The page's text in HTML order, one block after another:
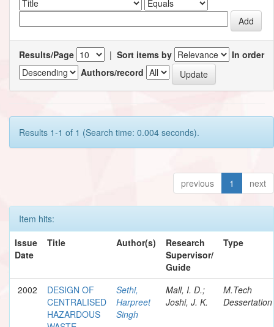
Results/Page | Sort items by
In order
Authors/record
Results 1-1 of 1 (Search time: 0.004 seconds).
previous 1 next
Item hits:
Issue
Date
Title Author(s)
Research
Supervisor/
Guide
Type
2002
DESIGN OF
CENTRALISED
HAZARDOUS
Sethi,
Harpreet
Singh
Mall, I. D.;
Joshi, J. K.
M.Tech
Dessertation